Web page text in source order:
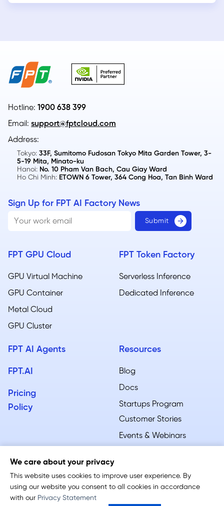
Hotline: 1900 638 399
Email: support@fptcloud.com
Address:
Tokyo:33F, Sumitomo Fudosan Tokyo Mita Garden Tower, 3-
5-19 Mita, Minato-ku
Hanoi: No. 10 Pham Van Bach, Cau Giay Ward
Ho Chi Minh: ETOWN 6 Tower, 364 Cong Hoa, Tan Binh Ward
Sign Up for FPT AI Factory News
FPT GPU Cloud
GPU Virtual Machine
GPU Container
Metal Cloud​
GPU Cluster
FPT Token Factory
Serverless Inference
Dedicated Inference
FPT AI Agents
FPT.AI
Pricing
Policy
Resources
Blog
Docs
Startups Program
Customer Stories
Events & Webinars
Terms of Service- Privacy Policy
We care about your privacy
This website uses cookies to improve user experience. By
using our website you consent to all cookies in accordance
with our Privacy Statement